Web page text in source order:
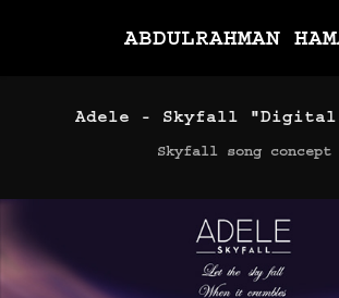
ABDULRAHMAN
Adele - Skyfall "Digital
Skyfall song concept